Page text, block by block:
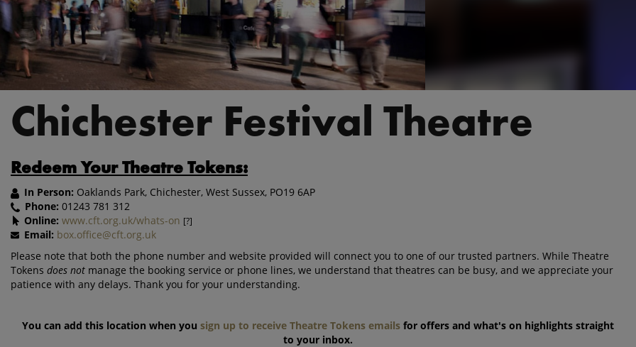
Chichester Festival Theatre
Redeem Your Theatre Tokens:
In Person: Oaklands Park, Chichester, West Sussex, PO19 6AP
Phone: 01243 781 312
Online: www.cft.org.uk/whats-on [?]
Email: box.office@cft.org.uk
Please note that both the phone number and website provided will connect you to one of our trusted partners. While Theatre
Tokens does not manage the booking service or phone lines, we understand that theatres can be busy, and we appreciate your
patience with any delays. Thank you for your understanding.
You can add this location when you sign up to receive Theatre Tokens emails for offers and what's on highlights straight
to your inbox.